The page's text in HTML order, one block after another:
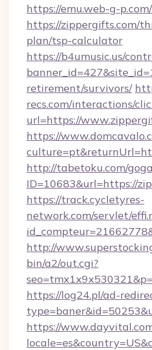
https://emu.web-g-
https://zippergifts.com/
plan/tsp-calculator
https://b4umusic.us/
retirement/survivors/
recs.com/interactions/
url=https://
https://
http://tabetoku.com/
ID=10683&url=https://
https://track.cycletyres-
network.com/servlet/
http://
bin/a2/out.cgi?
https://log24.pl/ad-
https://